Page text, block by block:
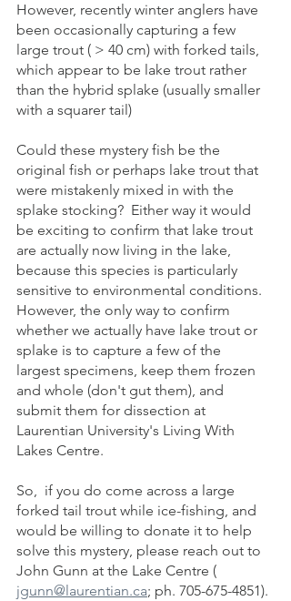
However, recently winter anglers have
been occasionally capturing a few
large trout ( > 40 cm) with forked tails,
which appear to be lake trout rather
than the hybrid splake (usually smaller
with a squarer tail)
Could these mystery fish be the
original fish or perhaps lake trout that
were mistakenly mixed in with the
splake stocking?  Either way it would
be exciting to confirm that lake trout
are actually now living in the lake,
because this species is particularly
sensitive to environmental conditions.
However, the only way to confirm
whether we actually have lake trout or
splake is to capture a few of the
largest specimens, keep them frozen
and whole (don't gut them), and
submit them for dissection at
Laurentian University's Living With
Lakes Centre.
So,  if you do come across a large
forked tail trout while ice-fishing, and
would be willing to donate it to help
solve this mystery, please reach out to
John Gunn at the Lake Centre (
jgunn@laurentian.ca; ph. 705-675-4851).